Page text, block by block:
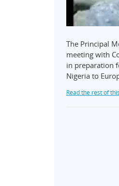
The Principal
meeting with
in preparation
Nigeria to
Read the rest of